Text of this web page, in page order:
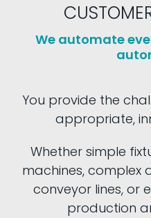
We automate
You provide the
appropriate,
Whether simple
machines, complex
conveyor lines, or
production